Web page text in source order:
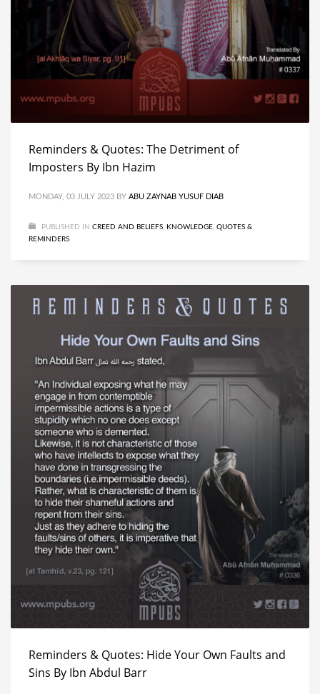
Reminders & Quotes: The Detriment of
Imposters By Ibn Hazim
MONDAY, 03 JULY 2023 BY ABU ZAYNAB YUSUF DIAB
PUBLISHED IN CREED AND BELIEFS KNOWLEDGE QUOTES &
REMINDERS
Reminders & Quotes: Hide Your Own Faults and
Sins By Ibn Abdul Barr